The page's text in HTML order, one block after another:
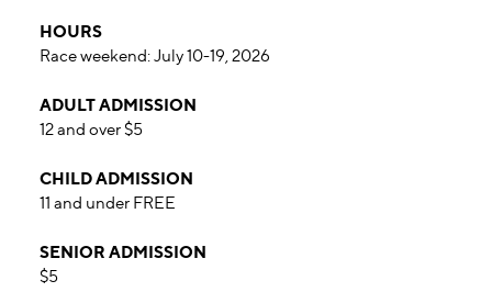
HOURS
Race weekend: July 10-19, 2026
ADULT ADMISSION
12 and over $5
CHILD ADMISSION
11 and under FREE
SENIOR ADMISSION
$5